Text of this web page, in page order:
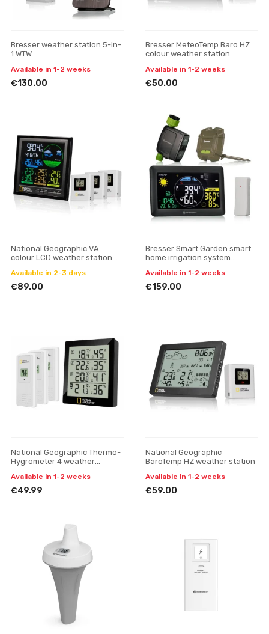
Bresser weather station 5-in-
1 WTW
Available in 1-2 weeks
€130.00
Bresser MeteoTemp Baro HZ
colour weather station
Available in 1-2 weeks
€50.00
National Geographic VA
colour LCD weather station
Available in 2-3 days
€89.00
Bresser Smart Garden smart
home irrigation system
Available in 1-2 weeks
€159.00
National Geographic Thermo-
Hygrometer 4 weather
Available in 1-2 weeks
€49.99
National Geographic
BaroTemp HZ weather station
Available in 1-2 weeks
€59.00